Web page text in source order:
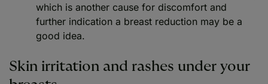
which is another cause for discomfort and
further indication a breast reduction may be a
good idea.
Skin irritation and rashes under your